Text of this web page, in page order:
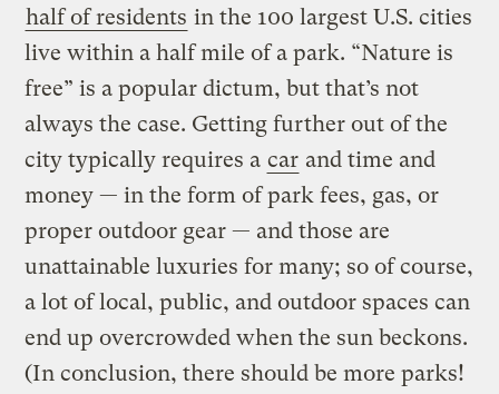
half of residents in the 100 largest U.S. cities
live within a half mile of a park. “Nature is
free” is a popular dictum, but that’s not
always the case. Getting further out of the
city typically requires a car and time and
money — in the form of park fees, gas, or
proper outdoor gear — and those are
unattainable luxuries for many; so of course,
a lot of local, public, and outdoor spaces can
end up overcrowded when the sun beckons.
(In conclusion, there should be more parks!